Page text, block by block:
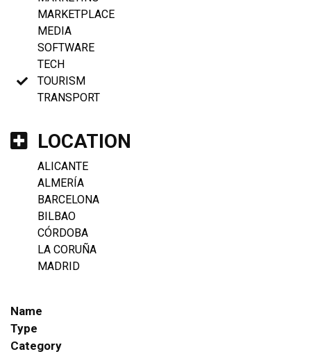
MARKETPLACE
MEDIA
SOFTWARE
TECH
TOURISM
TRANSPORT
LOCATION
ALICANTE
ALMERÍA
BARCELONA
BILBAO
CÓRDOBA
LA CORUÑA
MADRID
Name
Type
Category